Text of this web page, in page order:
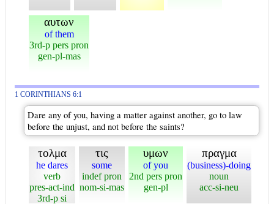
αυτων
of them
3rd-p pers pron
gen-pl-mas
1 CORINTHIANS 6:1
Dare any of you, having a matter against another, go to law
before the unjust, and not before the saints?
τολμα
he dares
verb
pres-act-ind
3rd-p si
τις
some
indef pron
nom-si-mas
υμων
of you
2nd pers pron
gen-pl
πραγμα
(business)-doing
noun
acc-si-neu